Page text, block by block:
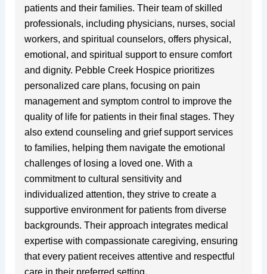
patients and their families. Their team of skilled
professionals, including physicians, nurses, social
workers, and spiritual counselors, offers physical,
emotional, and spiritual support to ensure comfort
and dignity. Pebble Creek Hospice prioritizes
personalized care plans, focusing on pain
management and symptom control to improve the
quality of life for patients in their final stages. They
also extend counseling and grief support services
to families, helping them navigate the emotional
challenges of losing a loved one. With a
commitment to cultural sensitivity and
individualized attention, they strive to create a
supportive environment for patients from diverse
backgrounds. Their approach integrates medical
expertise with compassionate caregiving, ensuring
that every patient receives attentive and respectful
care in their preferred setting.